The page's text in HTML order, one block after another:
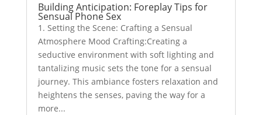
Building Anticipation: Foreplay Tips for
Sensual Phone Sex
1. Setting the Scene: Crafting a Sensual
Atmosphere Mood Crafting:Creating a
seductive environment with soft lighting and
tantalizing music sets the tone for a sensual
journey. This ambiance fosters relaxation and
heightens the senses, paving the way for a
more...